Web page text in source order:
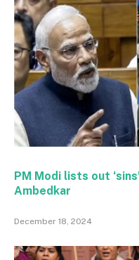
PM Modi lists out
Ambedkar
December 18, 2024